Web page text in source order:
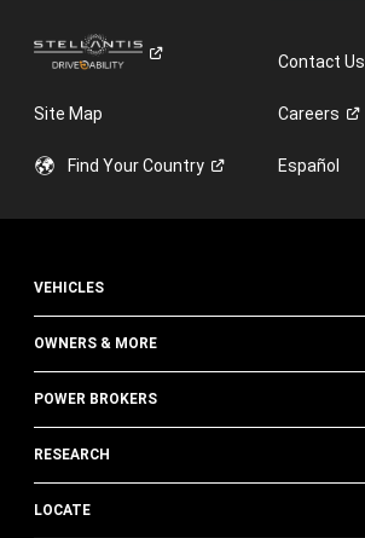
ContactUs
Site Map Careers
Find YourCountry Español
VEHICLES
OWNERS & MORE
POWER BROKERS
RESEARCH
LOCATE